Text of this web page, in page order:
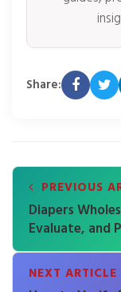
Share:
PREVIOUS
Diapers
Evaluate, and
Manufacturer
NEXT ARTICLE